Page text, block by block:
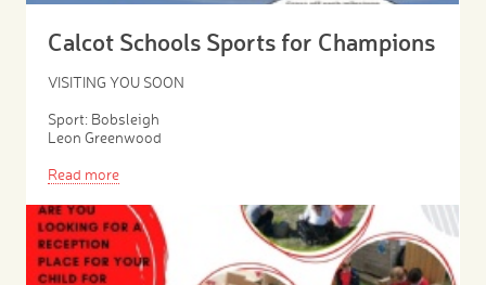
Calcot Schools Sports for Champions
VISITING YOU SOON
Sport: Bobsleigh
Leon Greenwood
Read more